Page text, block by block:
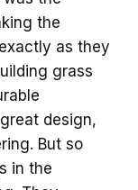
the
as they
grass
design,
But so
in the